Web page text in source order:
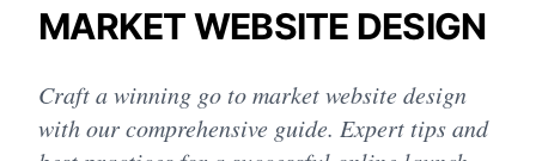
MARKET WEBSITE DESIGN
Craft a winning go to market website design
with our comprehensive guide. Expert tips and